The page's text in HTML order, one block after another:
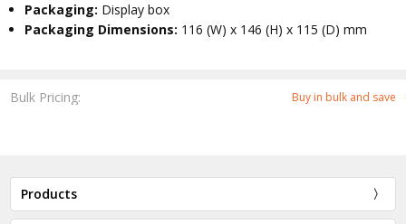
Bulk Pricing: Buy in bulk and save
Packaging: Display box
Packaging Dimensions: 116 (W) x 146 (H) x 115 (D) mm
Products